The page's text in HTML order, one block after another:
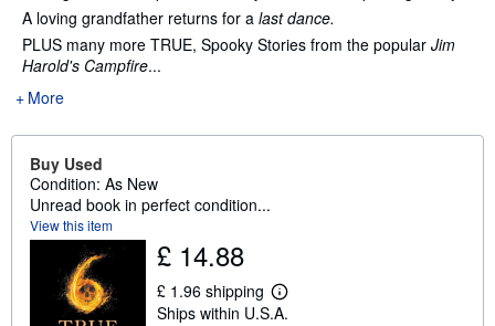
A loving grandfather returns for a last dance.
PLUS many more TRUE, Spooky Stories from the popular Jim
Harold's Campfire...
More
Buy Used
Condition: As New
Unread book in perfect condition...
View this item
£ 14.88
£ 1.96 shipping
L
e
Ships within U.S.A.